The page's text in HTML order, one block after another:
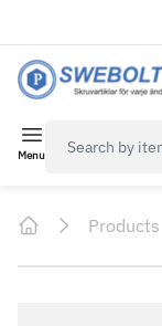
Menu
Products